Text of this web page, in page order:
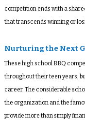
competition ends with a
that transcends winning or
Nurturing the Next
These high school BBQ
throughout their teen years,
career. The considerable
the organization and the
provide more than simply